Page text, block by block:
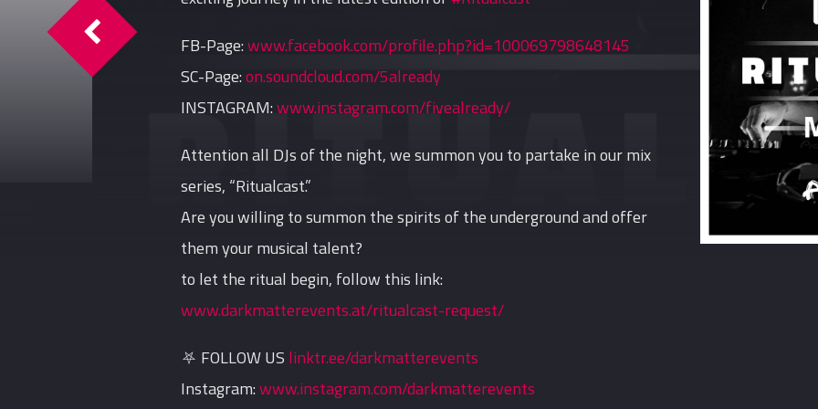
FB-Page:www.facebook.com/profile.php?id=100069798648145
SC-Page:on.soundcloud.com/5already
INSTAGRAM:www.instagram.com/fivealready/
Attention all DJs of the night, we summon you to partake in our mix
series, “Ritualcast.”
Are you willing to summon the spirits of the underground and offer
them your musical talent?
to let the ritual begin, follow this link:
www.darkmatterevents.at/ritualcast-request/
⛧ FOLLOW US linktr.ee/darkmatterevents
Instagram:www.instagram.com/darkmatterevents
Ritualcast #7 By Shadow Sect